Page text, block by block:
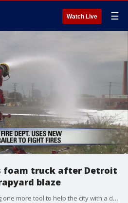
Watch Live ☰
foam truck after Detroit
blaze
Detroit fire crews are getting one more tool to help the city with a donated high-volume foam trailer.